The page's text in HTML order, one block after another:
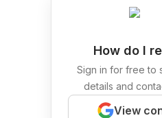
How do I
Sign in for free to
details and
View